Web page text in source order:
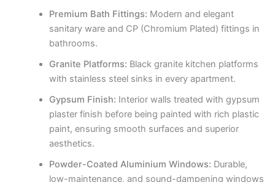
Premium Bath Fittings: Modern and elegant
sanitary ware and CP (Chromium Plated) fittings in
bathrooms.
Granite Platforms: Black granite kitchen platforms
with stainless steel sinks in every apartment.
Gypsum Finish: Interior walls treated with gypsum
plaster finish before being painted with rich plastic
paint, ensuring smooth surfaces and superior
aesthetics.
Powder-Coated Aluminium Windows: Durable,
low-maintenance, and sound-dampening windows